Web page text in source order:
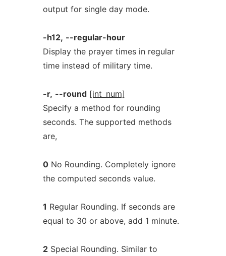
output for single day mode.
-h12, --regular-hour
Display the prayer times in regular
time instead of military time.
-r, --round [int_num]
Specify a method for rounding
seconds. The supported methods
are,
0No Rounding. Completely ignore
the computed seconds value.
1 Regular Rounding. If seconds are
equal to 30 or above, add 1 minute.
2Special Rounding. Similar to